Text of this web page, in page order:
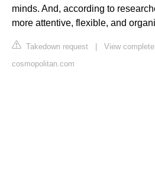
minds. And, according to
more attentive, flexible, and
Takedown request | View
cosmopolitan.com